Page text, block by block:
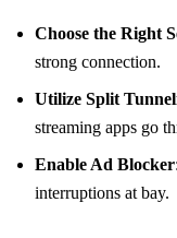
Choose the Right
strong connection.
Utilize Split
streaming apps go
Enable Ad Blocker
interruptions at bay.